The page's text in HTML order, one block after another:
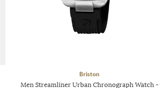
Briston
Men Streamliner Urban Chronograph Watch -